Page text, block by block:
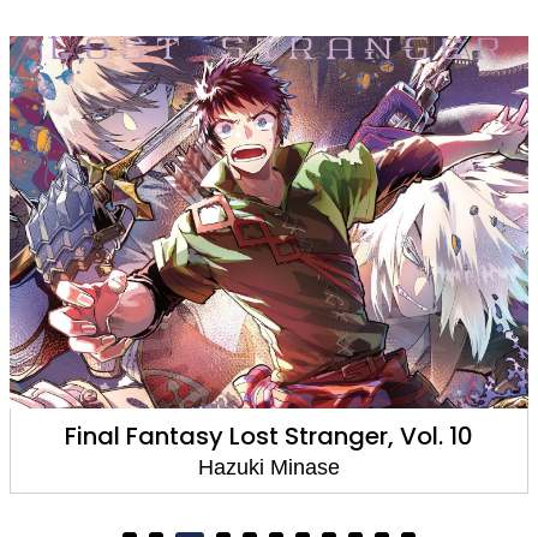
Final Fantasy Lost Stranger, Vol. 10
Hazuki Minase